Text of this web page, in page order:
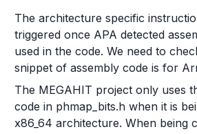
The architecture specific
triggered once APA detected
used in the code. We need to
snippet of assembly code is for
The MEGAHIT project only uses
code in phmap_bits.h when it is
x86_64 architecture. When being